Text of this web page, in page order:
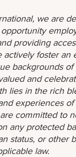
we are
providing
actively foster an
backgrounds of
and
lies in the rich
experiences
committed to
any protected
status, or other
law.